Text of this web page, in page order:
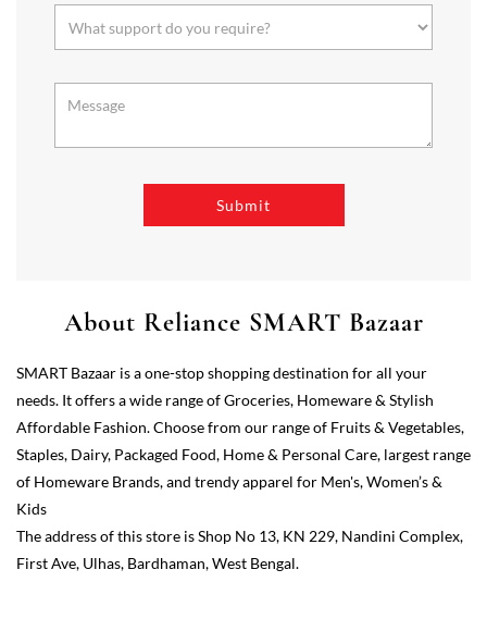
needs. It offers a wide range of Groceries, Homeware & Stylish
Affordable Fashion. Choose from our range of Fruits & Vegetables,
First Ave, Ulhas, Bardhaman, West Bengal.
Ratings & Reviews
4
Debanjan Chakravarty
Posted on:06-07-2026
Rated